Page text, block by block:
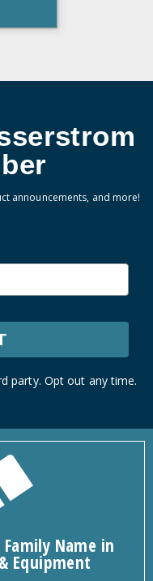
announcements, and more!
party. Opt out any time.
Name in
Equipment